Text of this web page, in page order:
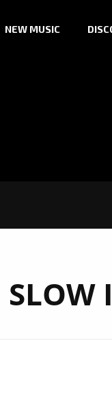
NEW MUSIC
SLOW